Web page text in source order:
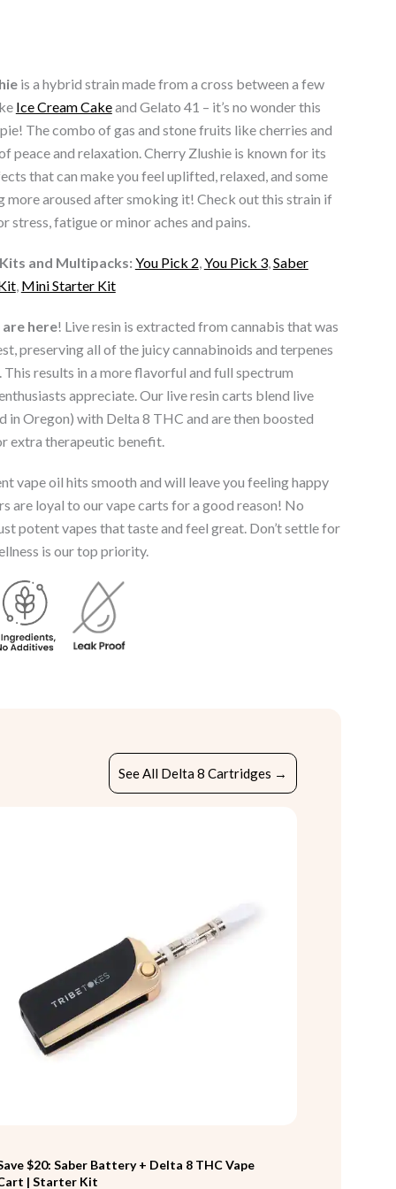
is a hybrid strain made from a cross between a few
Ice Cream Cakeand Gelato 41 – it’s no wonder this
The combo of gas and stone fruits like cherries and
peace and relaxation. Cherry Zlushie is known for its
that can make you feel uplifted, relaxed, and some
more aroused after smoking it! Check out this strain if
stress, fatigue or minor aches and pains.
and Multipacks: You Pick 2,You Pick 3,Saber
, Mini Starter Kit
are here! Live resin is extracted from cannabis that was
preserving all of the juicy cannabinoids and terpenes
results in a more flavorful and full spectrum
appreciate.Our live resin carts blend live
in Oregon) with Delta 8 THC and are then boosted
extra therapeutic benefit.
vape oil hits smooth and will leave you feeling happy
are loyal to our vape carts for a good reason! No
potent vapes that taste and feel great. Don’t settle for
is our top priority.
See All Delta 8 Cartridges →
$20: Saber Battery + Delta 8 THC Vape
| Starter Kit